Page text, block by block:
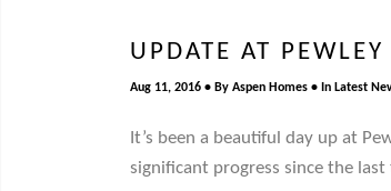
UPDATE AT
Aug 11, 2016 By Aspen Homes In Latest
It’s been a beautiful day up at
significant progress since the